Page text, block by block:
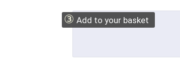
③ Add to your basket